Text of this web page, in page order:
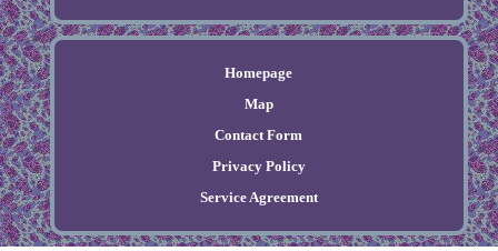
Homepage
Map
Contact Form
Privacy Policy
Service Agreement